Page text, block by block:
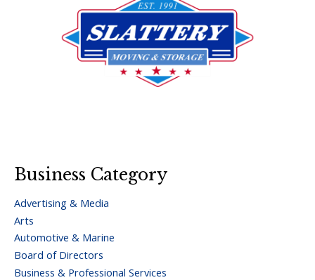
Business Category
Advertising & Media
Arts
Automotive & Marine
Board of Directors
Business & Professional Services